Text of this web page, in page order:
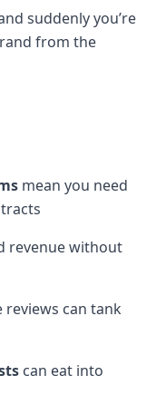
suddenly you’re
from the
mean you need
revenue without
reviews can tank
can eat into